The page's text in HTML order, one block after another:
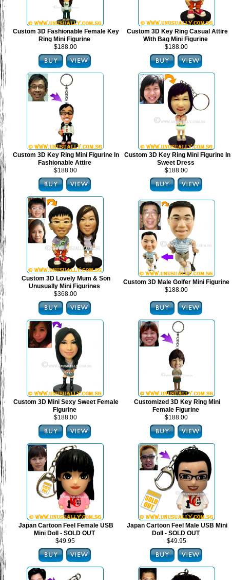
Custom 3D Fashionable Female Key
Ring Mini Figurine
$188.00
Custom 3D Key Ring Casual Attire
With Bag Mini Figurine
$188.00
Custom 3D Key Ring Mini Figurine In
Fashionable Attire
$188.00
Custom 3D Key Ring Mini Figurine In
Sweet Dress
$188.00
Custom 3D Lovely Mum & Son
Unusually Mini Figurines
$368.00
Custom 3D Male Golfer Mini Figurine
$188.00
Custom 3D Mini Sexy Sweet Female
Figurine
$188.00
Customized 3D Key Ring Mini
Female Figurine
$188.00
Japan Cartoon Feel Female USB
Mini Doll - SOLD OUT
$49.95
Japan Cartoon Feel Male USB Mini
Doll - SOLD OUT
$49.95